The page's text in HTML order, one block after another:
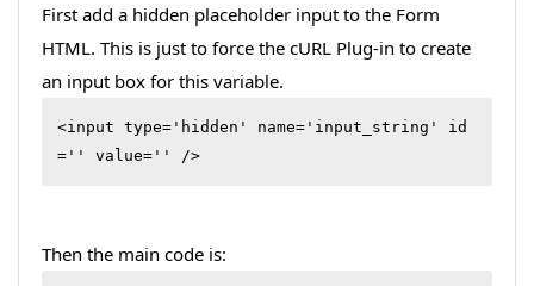
First add a hidden placeholder input to the Form
HTML. This is just to force the cURL Plug-in to create
an input box for this variable.
<input type='hidden' name='input_string' id
='' value='' />
Then the main code is: